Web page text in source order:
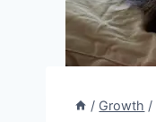
/ Growth /